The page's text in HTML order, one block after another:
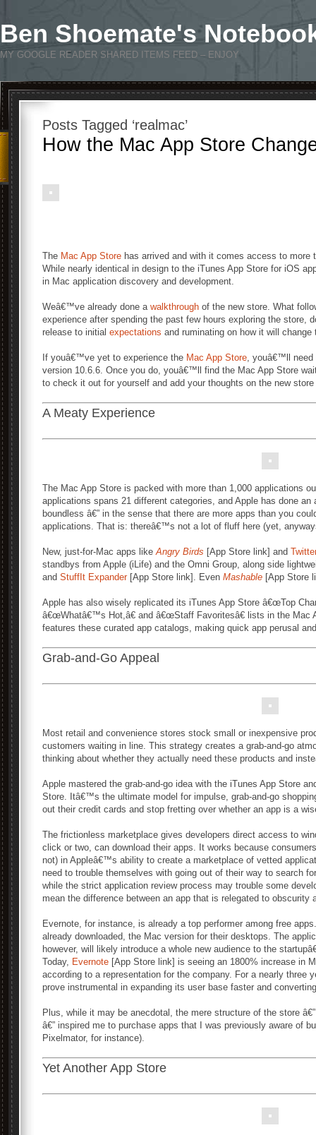
Ben Shoemate's
MY GOOGLE READER SHARED ITEMS FEED – ENJOY
Posts Tagged ‘realmac’
How the Mac App Store
The Mac App Store has arrived and with it comes access to more
While nearly identical in design to the iTunes App Store for iOS
in Mac application discovery and development.
Weâ€™ve already done a walkthrough of the new store. What
experience after spending the past few hours exploring the store,
release to initial expectations and ruminating on how it will
If youâ€™ve yet to experience the Mac App Store, youâ€™ll need
version 10.6.6. Once you do, youâ€™ll find the Mac App Store
to check it out for yourself and add your thoughts on the new
A Meaty Experience
The Mac App Store is packed with more than 1,000 applications
applications spans 21 different categories, and Apple has done
boundless â€” in the sense that there are more apps than you
applications. That is: thereâ€™s not a lot of fluff here (yet,
New, just-for-Mac apps likeAngry Birds [App Store link] and
standbys from Apple (iLife) and the Omni Group, along side
and StuffIt Expander[App Store link]. Even Mashable [App Store
Apple has also wisely replicated its iTunes App Store â€œTop
â€œWhatâ€™s Hot,â€ and â€œStaff Favoritesâ€ lists in the Mac
features these curated app catalogs, making quick app perusal
Grab-and-Go Appeal
Most retail and convenience stores stock small or inexpensive
customers waiting in line. This strategy creates a grab-and-go
thinking about whether they actually need these products and
Apple mastered the grab-and-go idea with the iTunes App Store
Store. Itâ€™s the ultimate model for impulse, grab-and-go
out their credit cards and stop fretting over whether an app is a
The frictionless marketplace gives developers direct access to
click or two, can download their apps. It works because
not) in Appleâ€™s ability to create a marketplace of vetted
need to trouble themselves with going out of their way to search
while the strict application review process may trouble some
mean the difference between an app that is relegated to obscurity
Evernote, for instance, is already a top performer among free
already downloaded, the Mac version for their desktops. The
however, will likely introduce a whole new audience to the
Today, Evernote [App Store link] is seeing an 1800% increase in
according to a representation for the company. For a nearly three
prove instrumental in expanding its user base faster and
Plus, while it may be anecdotal, the mere structure of the store
â€” inspired me to purchase apps that I was previously aware of
Pixelmator, for instance).
Yet Another App Store